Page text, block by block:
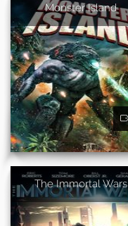
Monster Island
The Immortal Wars